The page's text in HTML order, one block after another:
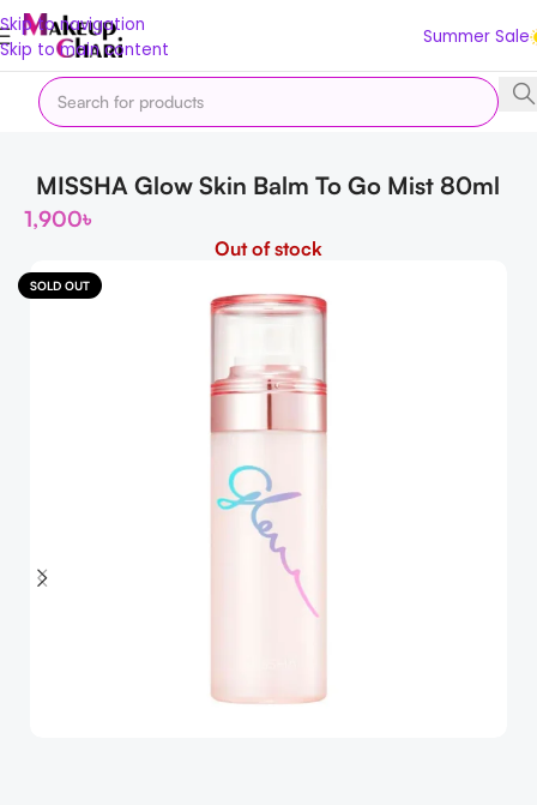
Skip to navigation
Skip to main content
Summer Sale
Home Korean Moisturizers
MISSHA Glow Skin Balm To Go Mist 80ml
1,900৳
Out of stock
SOLD OUT